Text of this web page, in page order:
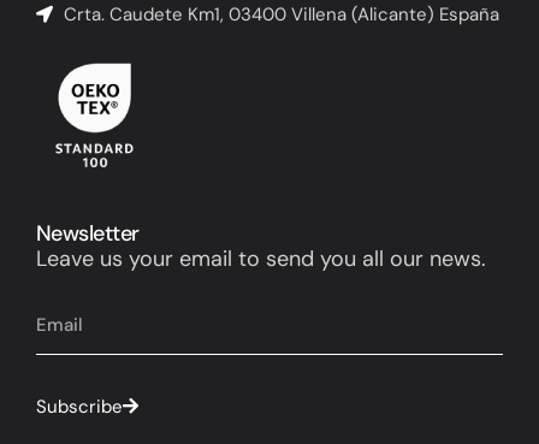
Crta. Caudete Km1, 03400 Villena (Alicante) España
Newsletter
Leave us your email to send you all our news.
Subscribe